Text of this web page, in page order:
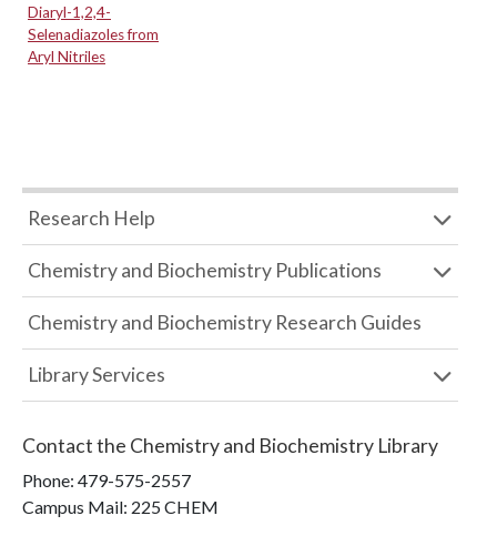
Diaryl-1,2,4-
Selenadiazoles from
Aryl Nitriles
Research Help
Chemistry and Biochemistry Publications
Chemistry and Biochemistry Research Guides
Library Services
Contact the Chemistry and Biochemistry Library
Phone: 479-575-2557
Campus Mail: 225 CHEM